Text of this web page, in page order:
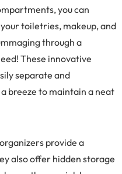
you can
toiletries, makeup, and
through a
These innovative
separate and
breeze to maintain a neat
provide a
also offer hidden storage